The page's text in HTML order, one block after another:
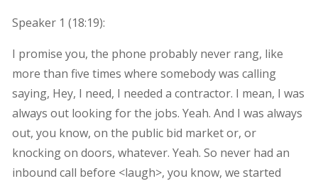
Speaker 1 (18:19):
I promise you, the phone probably never rang, like
more than five times where somebody was calling
saying, Hey, I need, I needed a contractor. I mean, I was
always out looking for the jobs. Yeah. And I was always
out, you know, on the public bid market or, or
knocking on doors, whatever. Yeah. So never had an
inbound call before <laugh>, you know, we started